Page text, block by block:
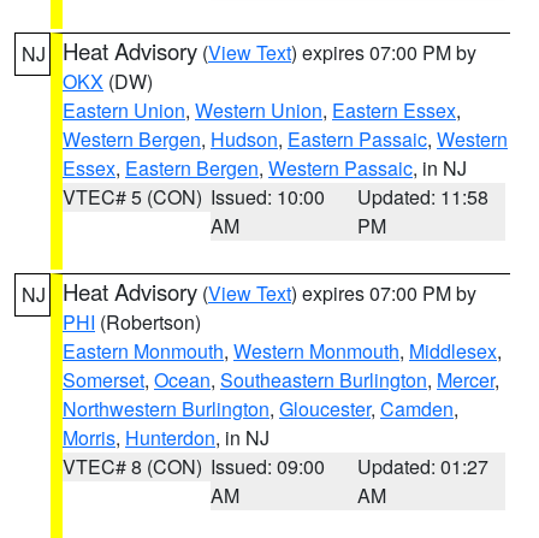
NJ Heat Advisory (View Text) expires 07:00 PM by
OKX (DW)
Eastern Union, Western Union, Eastern Essex,
Western Bergen, Hudson, Eastern Passaic, Western
Essex, Eastern Bergen, Western Passaic, in NJ
VTEC# 5 (CON) Issued: 10:00
AM
Updated: 11:58
PM
NJ Heat Advisory (View Text) expires 07:00 PM by
PHI (Robertson)
Eastern Monmouth, Western Monmouth, Middlesex,
Somerset, Ocean, Southeastern Burlington, Mercer,
Northwestern Burlington, Gloucester, Camden,
Morris, Hunterdon, in NJ
VTEC# 8 (CON) Issued: 09:00
AM
Updated: 01:27
AM